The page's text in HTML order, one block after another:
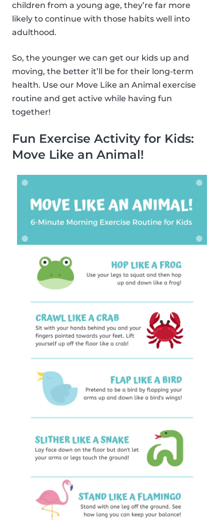
children from a young age, they’re far more
likely to continue with those habits well into
adulthood.
So, the younger we can get our kids up and
moving, the better it’ll be for their long-term
health. Use our Move Like an Animal exercise
routine and get active while having fun
together!
Fun Exercise Activity for Kids:
Move Like an Animal!